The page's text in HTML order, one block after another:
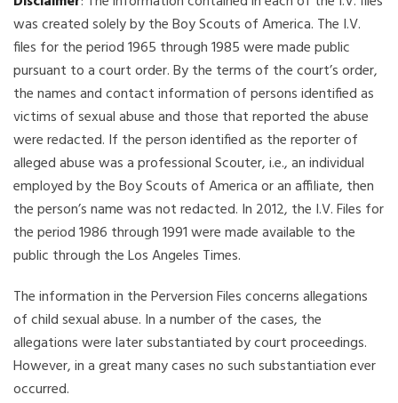
was created solely by the Boy Scouts of America. The I.V.
files for the period 1965 through 1985 were made public
pursuant to a court order. By the terms of the court’s order,
the names and contact information of persons identified as
victims of sexual abuse and those that reported the abuse
were redacted. If the person identified as the reporter of
alleged abuse was a professional Scouter, i.e., an individual
employed by the Boy Scouts of America or an affiliate, then
the person’s name was not redacted. In 2012, the I.V. Files for
the period 1986 through 1991 were made available to the
public through the Los Angeles Times.
The information in the Perversion Files concerns allegations
of child sexual abuse. In a number of the cases, the
allegations were later substantiated by court proceedings.
However, in a great many cases no such substantiation ever
occurred.